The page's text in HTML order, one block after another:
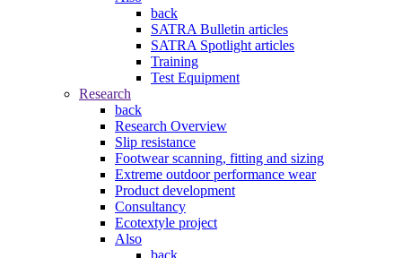
back
SATRA Bulletin articles
SATRA Spotlight articles
Training
Test Equipment
Research
back
Research Overview
Slip resistance
Footwear scanning, fitting and sizing
Extreme outdoor performance wear
Product development
Consultancy
Ecotextyle project
Also
back